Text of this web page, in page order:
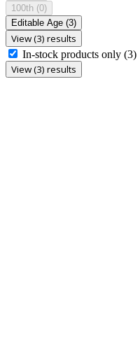
100th (0)
Editable Age (3)
View (3) results
In-stock products only (3)
View (3) results